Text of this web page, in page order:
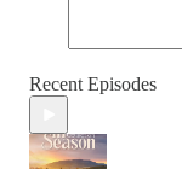
Recent Episodes